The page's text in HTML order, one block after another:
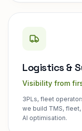
Logistics &
Visibility from
3PLs, fleet
we build TMS,
AI optimisation.